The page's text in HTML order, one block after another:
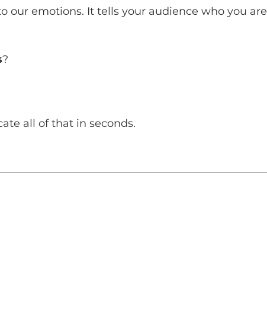
our emotions. It tells your audience who you are
?
all of that in seconds.